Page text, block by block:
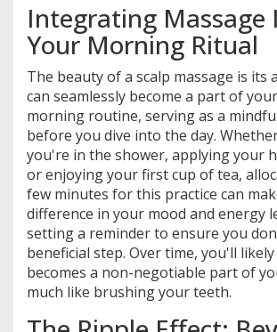
Integrating Massage
Your Morning Ritual
The beauty of a scalp massage is its
can seamlessly become a part of
morning routine, serving as a
before you dive into the day.
you're in the shower, applying your
or enjoying your first cup of tea,
few minutes for this practice can
difference in your mood and energy
setting a reminder to ensure you
beneficial step. Over time, you'll
becomes a non-negotiable part of
much like brushing your teeth.